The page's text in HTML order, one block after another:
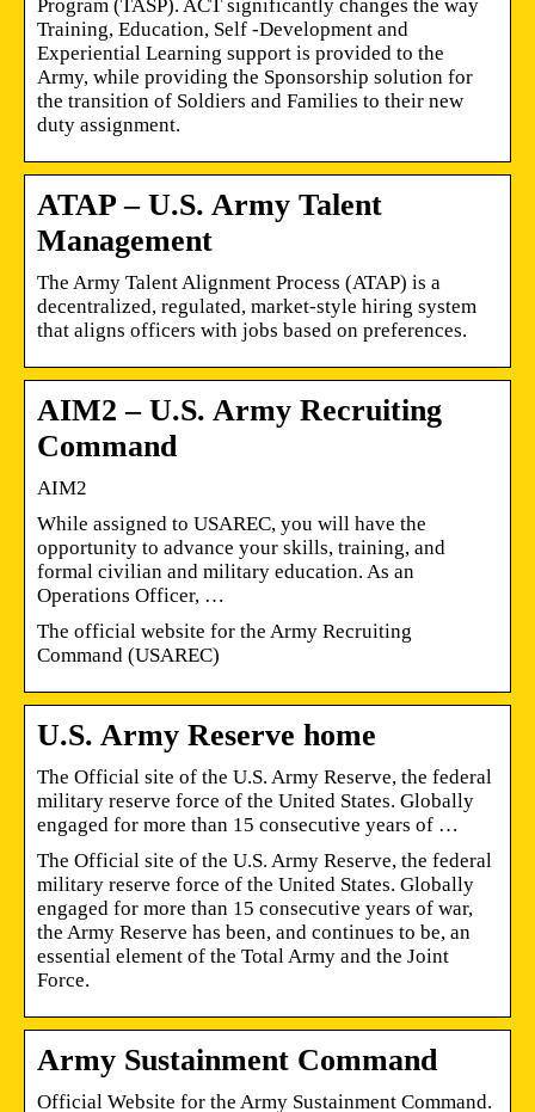
Program (TASP). ACT significantly changes the way
Training, Education, Self -Development and
Experiential Learning support is provided to the
Army, while providing the Sponsorship solution for
the transition of Soldiers and Families to their new
duty assignment.
ATAP – U.S. Army Talent
Management
The Army Talent Alignment Process (ATAP) is a
decentralized, regulated, market-style hiring system
that aligns officers with jobs based on preferences.
AIM2 – U.S. Army Recruiting
Command
AIM2
While assigned to USAREC, you will have the
opportunity to advance your skills, training, and
formal civilian and military education. As an
Operations Officer, …
The official website for the Army Recruiting
Command (USAREC)
U.S. Army Reserve home
The Official site of the U.S. Army Reserve, the federal
military reserve force of the United States. Globally
engaged for more than 15 consecutive years of …
The Official site of the U.S. Army Reserve, the federal
military reserve force of the United States. Globally
engaged for more than 15 consecutive years of war,
the Army Reserve has been, and continues to be, an
essential element of the Total Army and the Joint
Force.
Army Sustainment Command
Official Website for the Army Sustainment Command.